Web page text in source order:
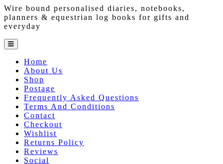
Wire bound personalised diaries, notebooks,
planners & equestrian log books for gifts and
everyday
Open
Button
Home
About Us
Shop
Postage
Frequently Asked Questions
Terms And Conditions
Contact
Checkout
Wishlist
Returns Policy
Reviews
Social